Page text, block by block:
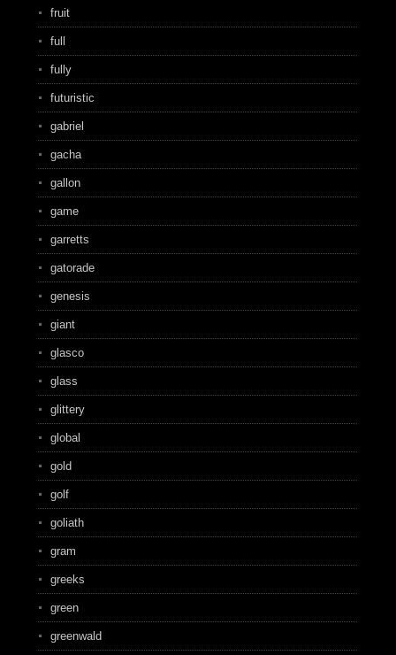
fruit
full
fully
futuristic
gabriel
gacha
gallon
game
garretts
gatorade
genesis
giant
glasco
glass
glittery
global
gold
golf
goliath
gram
greeks
green
greenwald